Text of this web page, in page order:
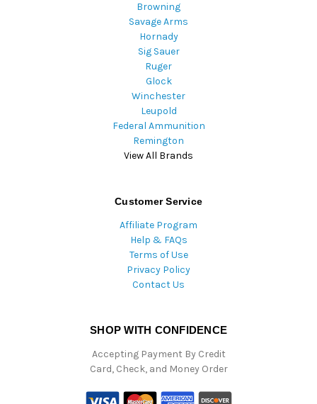
Browning
Savage Arms
Hornady
Sig Sauer
Ruger
Glock
Winchester
Leupold
Federal Ammunition
Remington
View All Brands
Customer Service
Affiliate Program
Help & FAQs
Terms of Use
Privacy Policy
Contact Us
SHOP WITH CONFIDENCE
Accepting Payment By Credit
Card, Check, and Money Order